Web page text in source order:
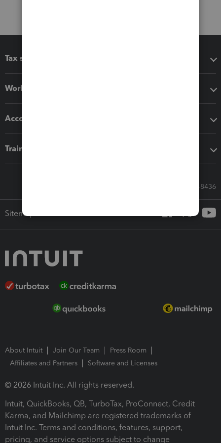
Tax software
Workflow add-ons
Accounting solutions
Training & support
Call Sales: 833-564-8436
Sitemap
About Intuit Join Our Team
Press Room
Affiliates and Partners
Software and Licenses
© 2026 Intuit Inc. All rights reserved.
Intuit, QuickBooks, QB, TurboTax, ProConnect, Credit
Karma, and Mailchimp are registered trademarks of
Intuit Inc. Terms and conditions, features, support,
pricing, and service options subject to change